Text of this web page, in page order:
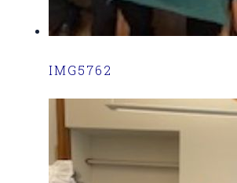
IMG5762